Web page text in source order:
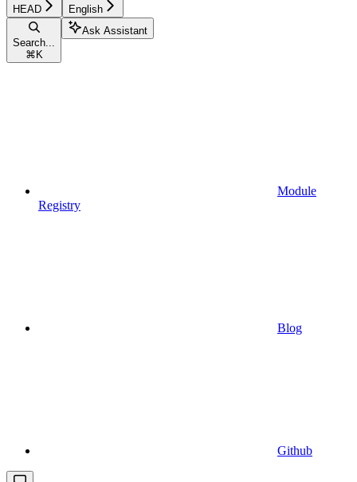
HEAD English
Search...
⌘ K
Ask Assistant
Module
Registry
Blog
Github